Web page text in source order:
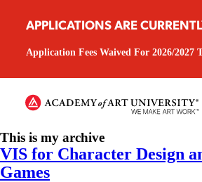
APPLICATIONS ARE
Application Fees Waived For 2026/2027
This is my archive
VIS for Character Design
Games